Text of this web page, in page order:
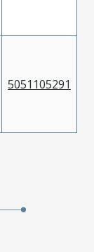
5051105291